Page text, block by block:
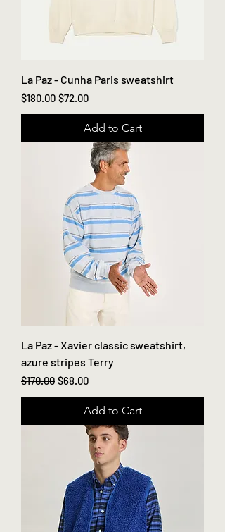
La Paz - Cunha Paris sweatshirt
Regular Price
$180.00 Sale Price
$72.00
Add to Cart
La Paz - Xavier classic sweatshirt,
azure stripes Terry
Regular Price
$170.00 Sale Price
$68.00
Add to Cart